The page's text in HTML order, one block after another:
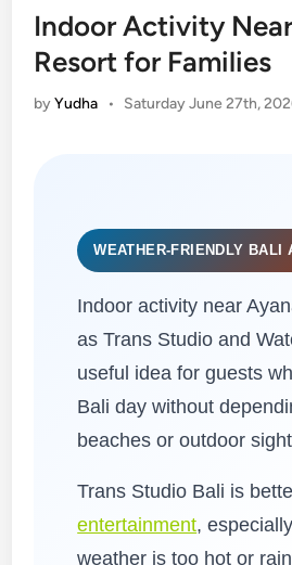
Indoor Activity
Resort for Families
byYudha • Saturday June 27th,
WEATHER-FRIENDLY BALI
Indoor activity near
as Trans Studio and
useful idea for guests
Bali day without
beaches or outdoor
Trans Studio Bali is
entertainment,
weather is too hot or